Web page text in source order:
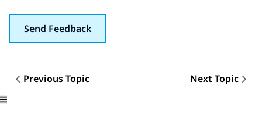
Send Feedback
Topic navigation
Previous Topic Next Topic